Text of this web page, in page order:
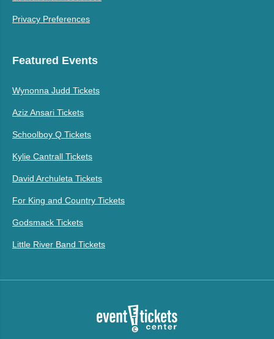
Privacy Preferences
Featured Events
Wynonna Judd Tickets
Aziz Ansari Tickets
Schoolboy Q Tickets
Kylie Cantrall Tickets
David Archuleta Tickets
For King and Country Tickets
Godsmack Tickets
Little River Band Tickets